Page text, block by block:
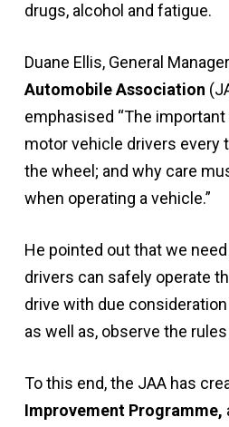
drugs, alcohol and fatigue.
Duane Ellis, General
Automobile Association
emphasised “The
motor vehicle drivers every
the wheel; and why care
when operating a vehicle.”
He pointed out that we
drivers can safely operate
drive with due
as well as, observe the rules
To this end, the JAA has
Improvement Programme,